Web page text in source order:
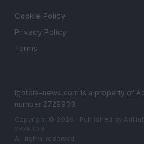
Cookie Policy
Privacy Policy
Terms
lgbtqia-news.com is a property of
number 2729933
Copyright © 2026 · Published by
2729933
All rights reserved